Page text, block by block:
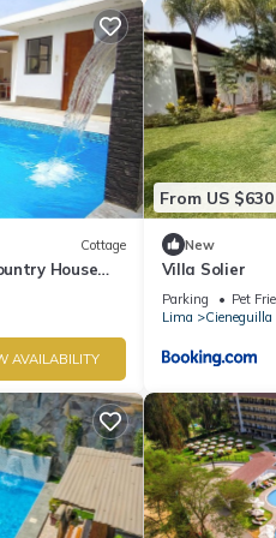
a few days, a weekend or
to make you feel right at home.
the amenities you need and a
Cottage
House
Pet
AVAILABILITY
From US $630
New
Villa Solier
Parking Pet
Lima
Cieneguilla